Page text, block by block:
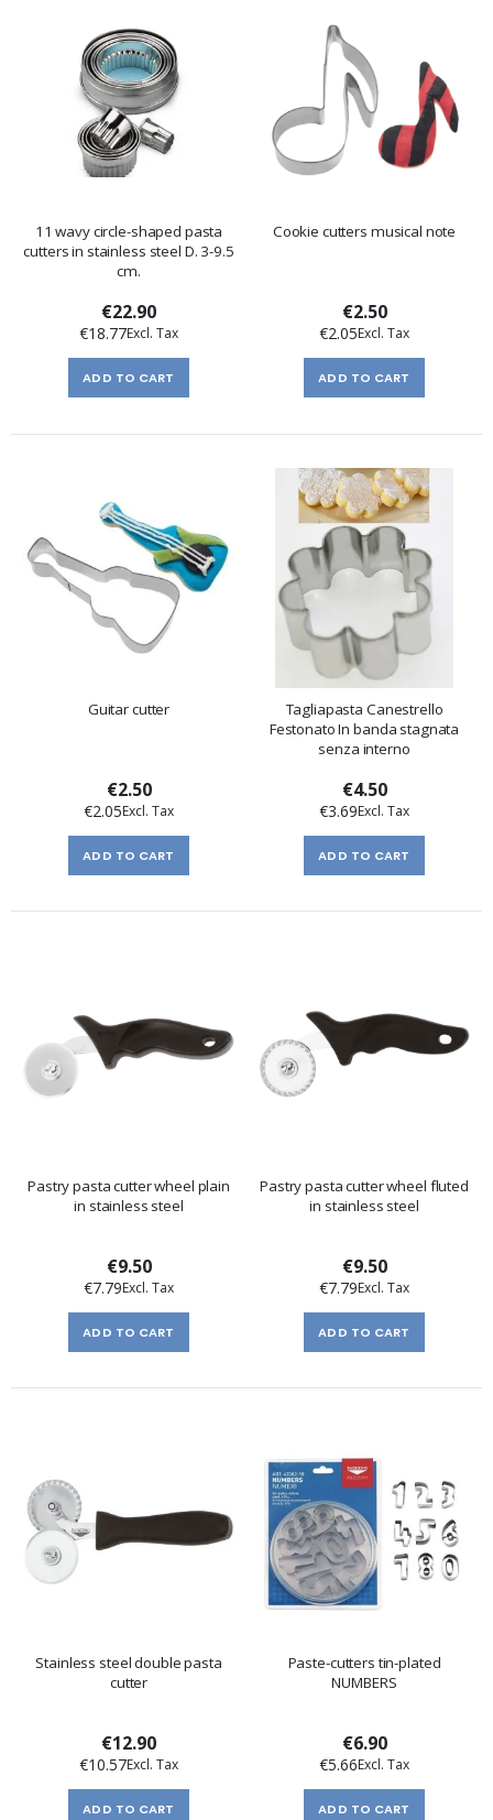
11 wavy circle-shaped pasta
cutters in stainless steel D. 3-9.5
cm.
€22.90
€18.77
ADD TO CART
Cookie cutters musical note
€2.50
€2.05
ADD TO CART
Guitar cutter
€2.50
€2.05
ADD TO CART
Tagliapasta Canestrello
Festonato In banda stagnata
senza interno
€4.50
€3.69
ADD TO CART
Pastry pasta cutter wheel plain
in stainless steel
€9.50
€7.79
ADD TO CART
Pastry pasta cutter wheel fluted
in stainless steel
€9.50
€7.79
ADD TO CART
Stainless steel double pasta
cutter
€12.90
€10.57
ADD TO CART
Paste-cutters tin-plated
NUMBERS
€6.90
€5.66
ADD TO CART